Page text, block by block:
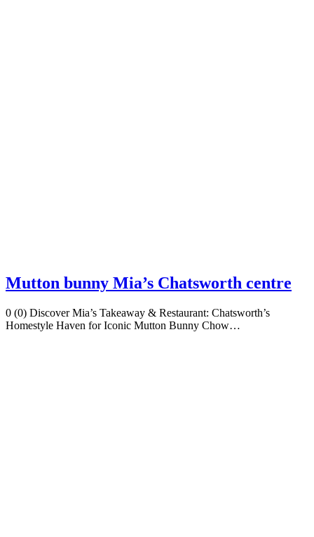
Mutton bunny Mia’s Chatsworth centre
0 (0) Discover Mia’s Takeaway & Restaurant: Chatsworth’s
Homestyle Haven for Iconic Mutton Bunny Chow…